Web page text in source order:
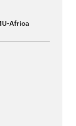
Africa